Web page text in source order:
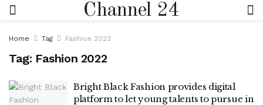
Channel 24
Home Tag Fashion 2022
Tag: Fashion 2022
Bright Black Fashion provides digital
platform to let young talents to pursue in